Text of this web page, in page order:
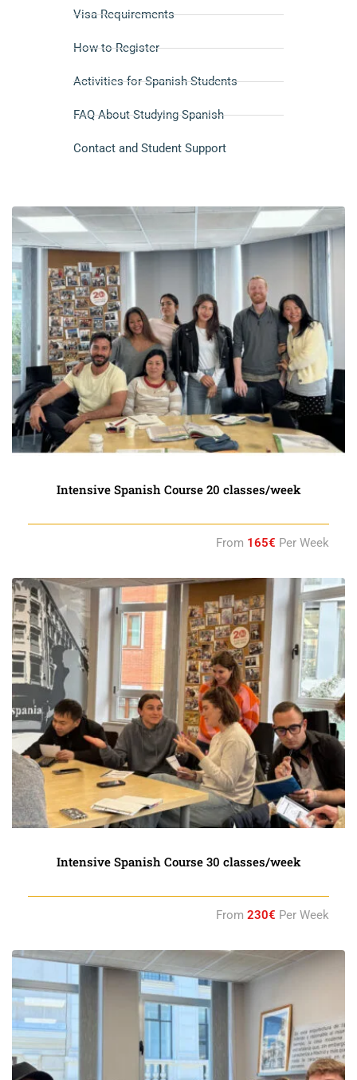
Visa Requirements
How to Register
Activities for Spanish Students
FAQ About Studying Spanish
Contact and Student Support
Intensive Spanish Course 20 classes/week
From 165€ Per Week
Intensive Spanish Course 30 classes/week
From 230€ Per Week